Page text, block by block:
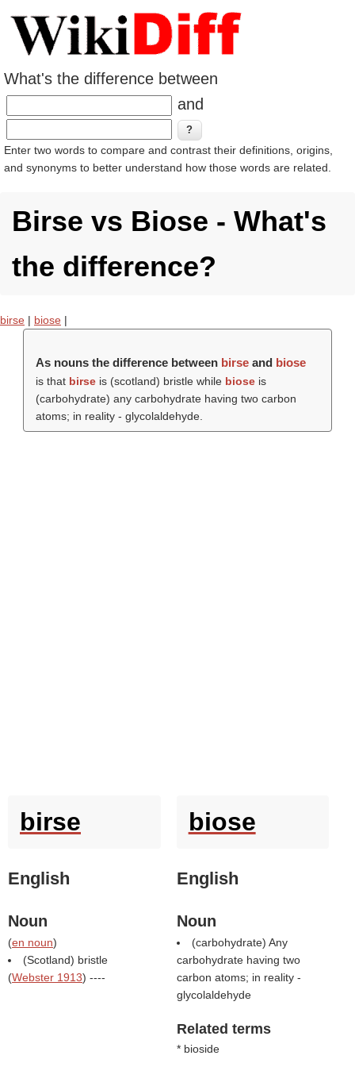
What's the difference between
and
Enter two words to compare and contrast their definitions, origins,
and synonyms to better understand how those words are related.
Birse vs Biose - What's
the difference?
birse | biose |
As nouns the difference between birseand biose
is that birseis (scotland) bristle while bioseis
(carbohydrate) any carbohydrate having two carbon
atoms; in reality - glycolaldehyde.
birse
English
Noun
(en noun)
(Scotland) bristle
(Webster 1913) ----
biose
English
Noun
(carbohydrate) Any
carbohydrate having two
carbon atoms; in reality -
glycolaldehyde
Related terms
* bioside